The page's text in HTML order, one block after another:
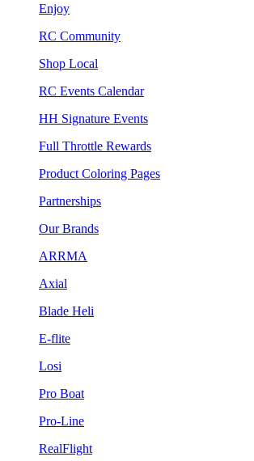
Enjoy
RC Community
Shop Local
RC Events Calendar
HH Signature Events
Full Throttle Rewards
Product Coloring Pages
Partnerships
Our Brands
ARRMA
Axial
Blade Heli
E-flite
Losi
Pro Boat
Pro-Line
RealFlight